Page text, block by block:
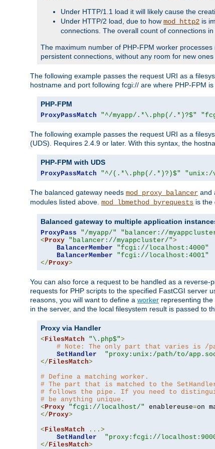
Under HTTP/1.1 load it will likely cause the
Under HTTP/2 load, due to how mod_http2 is
connections. The overall count of connections
The maximum number of PHP-FPM worker
persistent connections, without any room for new
The following example passes the request URI as a
hostname and port following fcgi:// are where PHP-FPM
PHP-FPM
ProxyPassMatch "^/myapp/.*\.php(/.*)?$"
The following example passes the request URI as a
(UDS). Requires 2.4.9 or later. With this syntax, the
PHP-FPM with UDS
ProxyPassMatch "^/(.*\.php(/.*)?)$" "unix:/
The balanced gateway needs mod_proxy_balancer and
modules listed above. mod_lbmethod_byrequests is the
Balanced gateway to multiple application
ProxyPass "/myapp/"
"balancer://
< Proxy "balancer://myappcluster/">
BalancerMember
"fcgi://localhost:4000"
BalancerMember
"fcgi://localhost:4001"
</ Proxy>
You can also force a request to be handled as a
requests for PHP scripts to the specified FastCGI server
reasons, you will want to define a worker representing
in the server, and the local filesystem result is passed to
Proxy via Handler
< FilesMatch "\.php$">
# Note: The only part that varies is /
SetHandler
"proxy:unix:/path/to/
</ FilesMatch>
# Define a matching worker.
# The part that is matched to the
# follows the pipe. If you need to
# be anything unique.
< Proxy "fcgi://localhost/" enablereuse=on
</ Proxy>
< FilesMatch
...>
SetHandler
"proxy:fcgi://
</ FilesMatch>